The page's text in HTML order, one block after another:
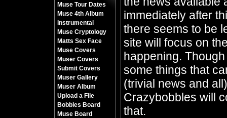
Muse Tour Dates
Muse 4th Album
Instrumental
Muse Cryptology
Matts Sex Face
Muse Covers
Muser Covers
Submit Covers
Muser Gallery
Muser Album
Upload a File
Bobbles Board
Muse Board
immediately after
there seems to be
site will focus on
happening.
some things that
(trivial news and
Crazybobbles will
that.